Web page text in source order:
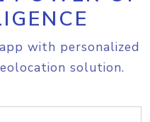
with personalized
solution.